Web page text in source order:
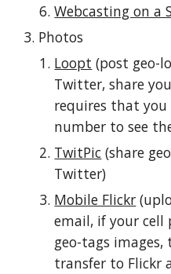
Webcasting on a
Photos
Loopt (post geo-
Twitter, share
requires that
number to see
TwitPic (share
Twitter)
Mobile Flickr
email, if your cell
geo-tags
transfer to Flickr